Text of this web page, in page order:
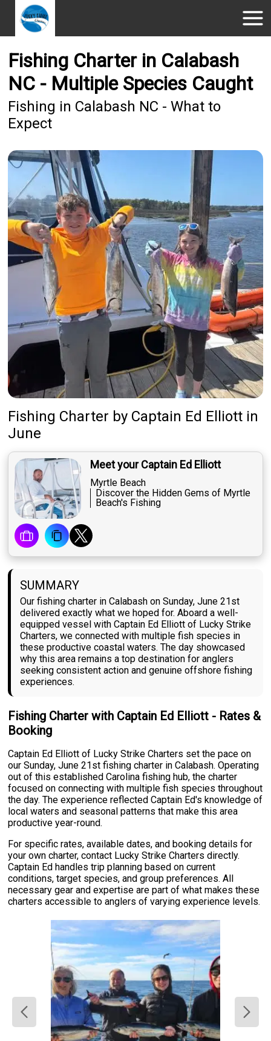
Fishing Charter in Calabash
NC - Multiple Species Caught
Fishing in Calabash NC - What to
Expect
Fishing Charter by Captain Ed Elliott in
June
Meet your Captain Ed Elliott
Myrtle Beach
Discover the Hidden Gems of Myrtle
Beach's Fishing
SUMMARY
Our fishing charter in Calabash on Sunday, June 21st
delivered exactly what we hoped for. Aboard a well-
equipped vessel with Captain Ed Elliott of Lucky Strike
Charters, we connected with multiple fish species in
these productive coastal waters. The day showcased
why this area remains a top destination for anglers
seeking consistent action and genuine offshore fishing
experiences.
Fishing Charter with Captain Ed Elliott - Rates &
Booking
Captain Ed Elliott of Lucky Strike Charters set the pace on
our Sunday, June 21st fishing charter in Calabash. Operating
out of this established Carolina fishing hub, the charter
focused on connecting with multiple fish species throughout
the day. The experience reflected Captain Ed's knowledge of
local waters and seasonal patterns that make this area
productive year-round.
For specific rates, available dates, and booking details for
your own charter, contact Lucky Strike Charters directly.
Captain Ed handles trip planning based on current
conditions, target species, and group preferences. All
necessary gear and expertise are part of what makes these
charters accessible to anglers of varying experience levels.